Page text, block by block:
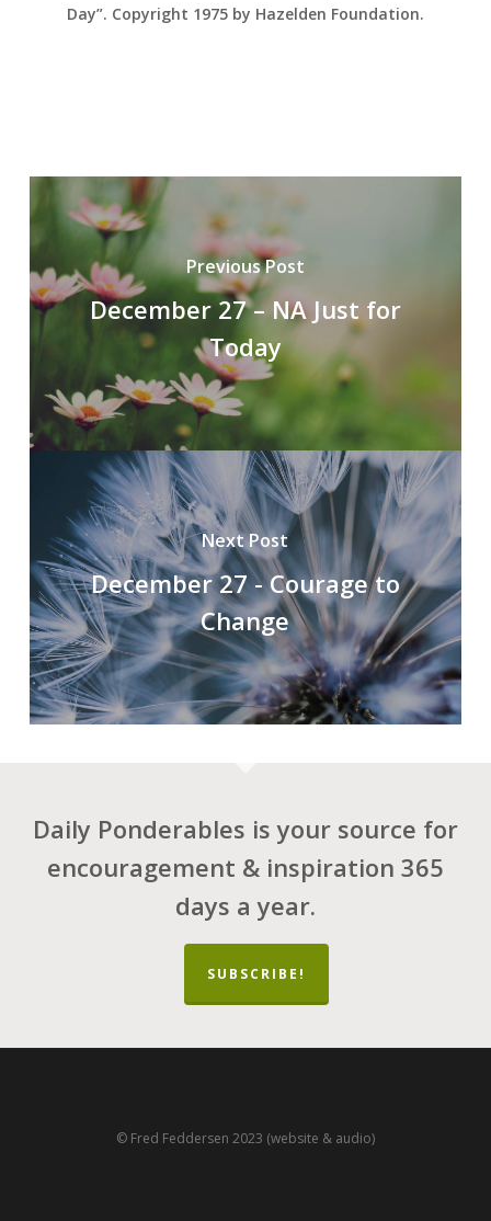
Day”. Copyright 1975 by Hazelden Foundation.
Previous Post
December 27 – NA Just for
Today
Next Post
December 27 - Courage to
Change
Daily Ponderables is your source for
encouragement & inspiration 365
days a year.
SUBSCRIBE!
© Fred Feddersen 2023 (website & audio)